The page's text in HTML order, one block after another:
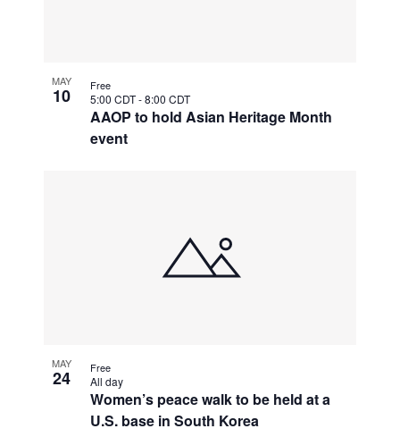
MAY
10
AAOP to hold Asian Heritage Month
event
5:00 CDT-8:00 CDT
Free
MAY
24
Women’s peace walk to be held at a
U.S. base in South Korea
All day
Free